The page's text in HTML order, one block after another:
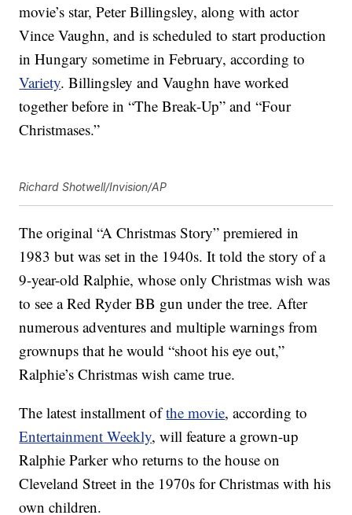
movie’s star, Peter Billingsley, along with actor
Vince Vaughn, and is scheduled to start production
in Hungary sometime in February, according to
Variety. Billingsley and Vaughn have worked
together before in “The Break-Up” and “Four
Christmases.”
Richard Shotwell/Invision/AP
The original “A Christmas Story” premiered in
1983 but was set in the 1940s. It told the story of a
9-year-old Ralphie, whose only Christmas wish was
to see a Red Ryder BB gun under the tree. After
numerous adventures and multiple warnings from
grownups that he would “shoot his eye out,”
Ralphie’s Christmas wish came true.
The latest installment ofthe movie, according to
Entertainment Weekly, will feature a grown-up
Ralphie Parker who returns to the house on
Cleveland Street in the 1970s for Christmas with his
own children.